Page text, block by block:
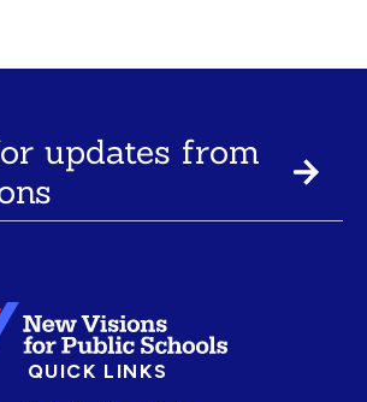
updates from
QUICK LINKS